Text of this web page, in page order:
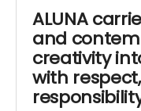
ALUNA
and
creativity
with